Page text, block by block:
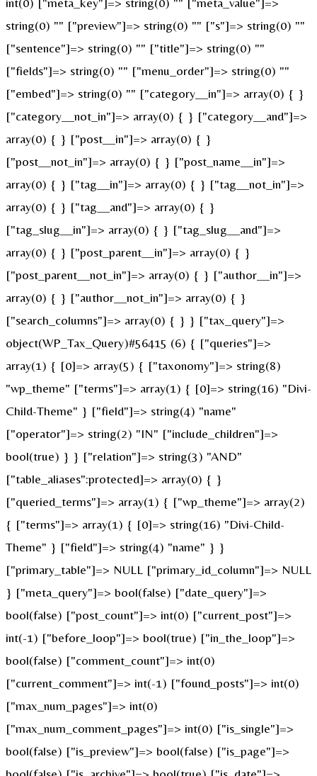
string(0) "" ["preview"]=> string(0) "" ["s"]=> string(0) ""
["sentence"]=> string(0) "" ["title"]=> string(0) ""
["fields"]=> string(0) "" ["menu_order"]=> string(0) ""
["embed"]=> string(0) "" ["category__in"]=> array(0) { }
["category__not_in"]=> array(0) { } ["category__and"]=>
array(0) { } ["post__in"]=> array(0) { }
["post__not_in"]=> array(0) { } ["post_name__in"]=>
array(0) { } ["tag__in"]=> array(0) { } ["tag__not_in"]=>
array(0) { } ["tag__and"]=> array(0) { }
["tag_slug__in"]=> array(0) { } ["tag_slug__and"]=>
array(0) { } ["post_parent__in"]=> array(0) { }
["post_parent__not_in"]=> array(0) { } ["author__in"]=>
array(0) { } ["author__not_in"]=> array(0) { }
["search_columns"]=> array(0) { } } ["tax_query"]=>
object(WP_Tax_Query)#56415 (6) { ["queries"]=>
array(1) { [0]=> array(5) { ["taxonomy"]=> string(8)
"wp_theme" ["terms"]=> array(1) { [0]=> string(16) "Divi-
Child-Theme" } ["field"]=> string(4) "name"
["operator"]=> string(2) "IN" ["include_children"]=>
bool(true) } } ["relation"]=> string(3) "AND"
["table_aliases":protected]=> array(0) { }
["queried_terms"]=> array(1) { ["wp_theme"]=> array(2)
{ ["terms"]=> array(1) { [0]=> string(16) "Divi-Child-
Theme" } ["field"]=> string(4) "name" } }
["primary_table"]=> NULL ["primary_id_column"]=> NULL
} ["meta_query"]=> bool(false) ["date_query"]=>
bool(false) ["post_count"]=> int(0) ["current_post"]=>
int(-1) ["before_loop"]=> bool(true) ["in_the_loop"]=>
bool(false) ["comment_count"]=> int(0)
["current_comment"]=> int(-1) ["found_posts"]=> int(0)
["max_num_pages"]=> int(0)
["max_num_comment_pages"]=> int(0) ["is_single"]=>
bool(false) ["is_preview"]=> bool(false) ["is_page"]=>